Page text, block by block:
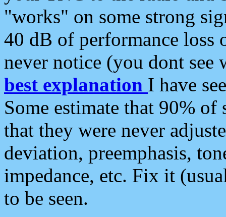
"works" on some strong
40 dB of performance loss
never notice (you dont see
best explanation I have
Some estimate that 90%
that they were never
deviation, preemphasis,
impedance, etc. Fix it
to be seen.